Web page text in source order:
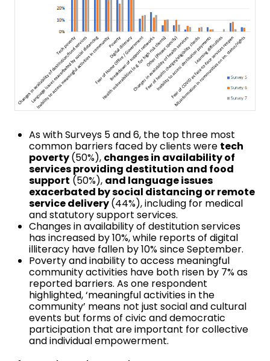
As with Surveys 5 and 6, the top three most
common barriers faced by clients were tech
poverty(50%), changes in availability of
services providing destitution and food
support (50%), and language issues
exacerbated by social distancing or remote
service delivery(44%), including for medical
and statutory support services.
Changes in availability of destitution services
has increased by 10%, while reports of digital
illiteracy have fallen by 10% since September.
Poverty and inability to access meaningful
community activities have both risen by 7% as
reported barriers. As one respondent
highlighted, ‘meaningful activities in the
community’ means not just social and cultural
events but forms of civic and democratic
participation that are important for collective
and individual empowerment.